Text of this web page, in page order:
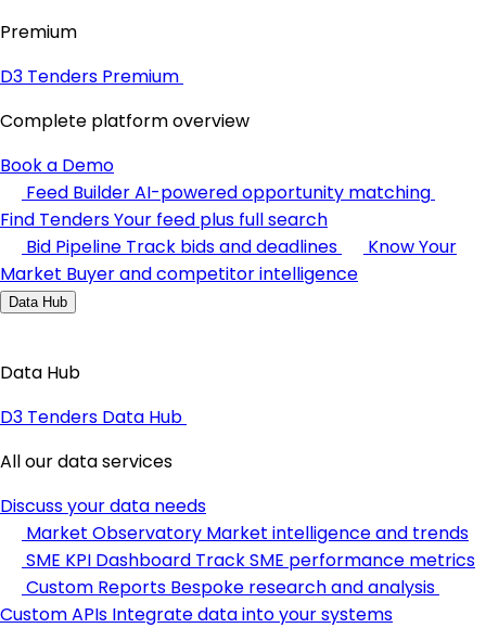
Premium
D3 Tenders Premium
Complete platform overview
Book a Demo
Feed BuilderAI-powered opportunity matching
Find TendersYour feed plus full search
Bid Pipeline Track bids and deadlines
Know Your
Market Buyer and competitor intelligence
Data Hub
Data Hub
D3 Tenders Data Hub
All our data services
Discuss your data needs
Market Observatory Market intelligence and trends
SME KPI Dashboard Track SME performance metrics
Custom Reports Bespoke research and analysis
Custom APIs Integrate data into your systems